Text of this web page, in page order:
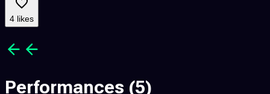
4 likes
Performances (5)